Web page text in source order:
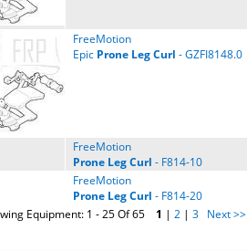
FreeMotion
Epic Prone LegCurl - GZFI8148.0
FreeMotion
Prone LegCurl - F814-10
FreeMotion
Prone LegCurl - F814-20
Equipment: 1 - 25 Of 65 1 | 2 | 3 Next >>